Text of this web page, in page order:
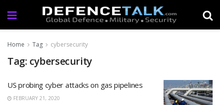
Home Tag cybersecurity
Tag: cybersecurity
US probing cyber attacks on gas pipelines
FEBRUARY 21, 2020